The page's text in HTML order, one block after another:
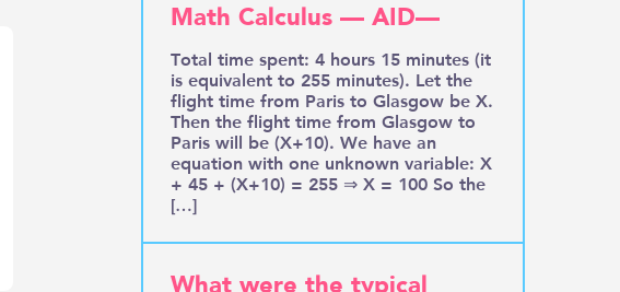
Math Calculus — AID—
Total time spent: 4 hours 15 minutes (it
is equivalent to 255 minutes). Let the
flight time from Paris to Glasgow be X.
Then the flight time from Glasgow to
Paris will be (X+10). We have an
equation with one unknown variable: X
+ 45 + (X+10) = 255 ⇒ X = 100 So the
[…]
What were the typical